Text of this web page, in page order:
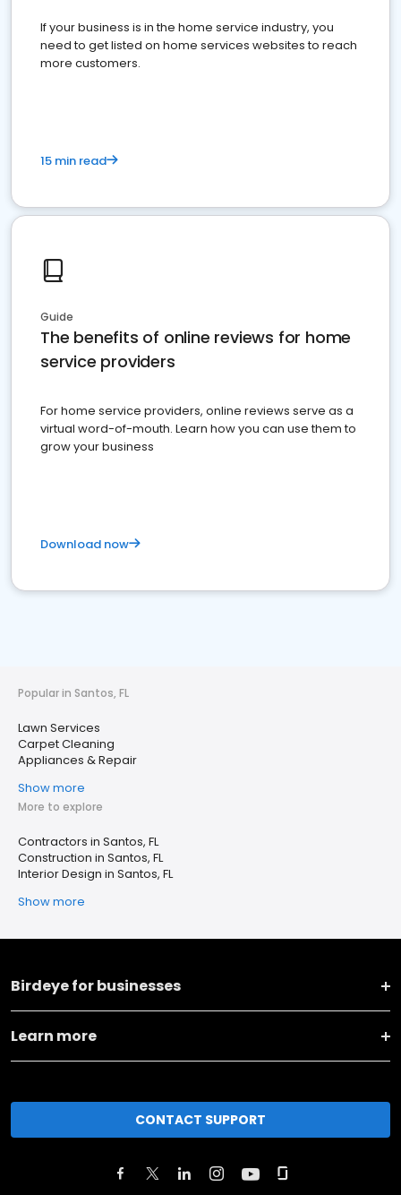
If your business is in the home service industry, you
need to get listed on home services websites to reach
more customers.
15 min read
Guide
The benefits of online reviews for home
service providers
For home service providers, online reviews serve as a
virtual word-of-mouth. Learn how you can use them to
grow your business
Download now
Popular in Santos, FL
Lawn Services
Carpet Cleaning
Appliances & Repair
Show more
More to explore
Contractors in Santos, FL
Construction in Santos, FL
Interior Design in Santos, FL
Show more
Birdeye for businesses
Learn more
CONTACT SUPPORT